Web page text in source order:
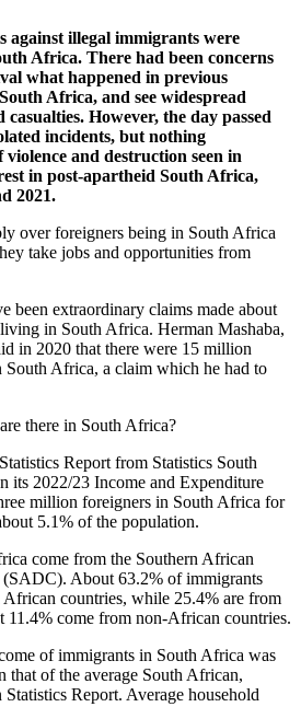
against illegal immigrants were
Africa. There had been concerns
what happened in previous
Africa, and see widespread
However, the day passed
incidents, but nothing
and destruction seen in
in post-apartheid South Africa,
2021.
over foreigners being in South Africa
take jobs and opportunities from
been extraordinary claims made about
in South Africa. Herman Mashaba,
in 2020 that there were 15 million
South Africa, a claim which he had to
there in South Africa?
Report from Statistics South
its 2022/23 Income and Expenditure
million foreigners in South Africa for
5.1% of the population.
come from the Southern African
About 63.2% of immigrants
countries, while 25.4% are from
11.4% come from non-African countries.
of immigrants in South Africa was
that of the average South African,
Report. Average household